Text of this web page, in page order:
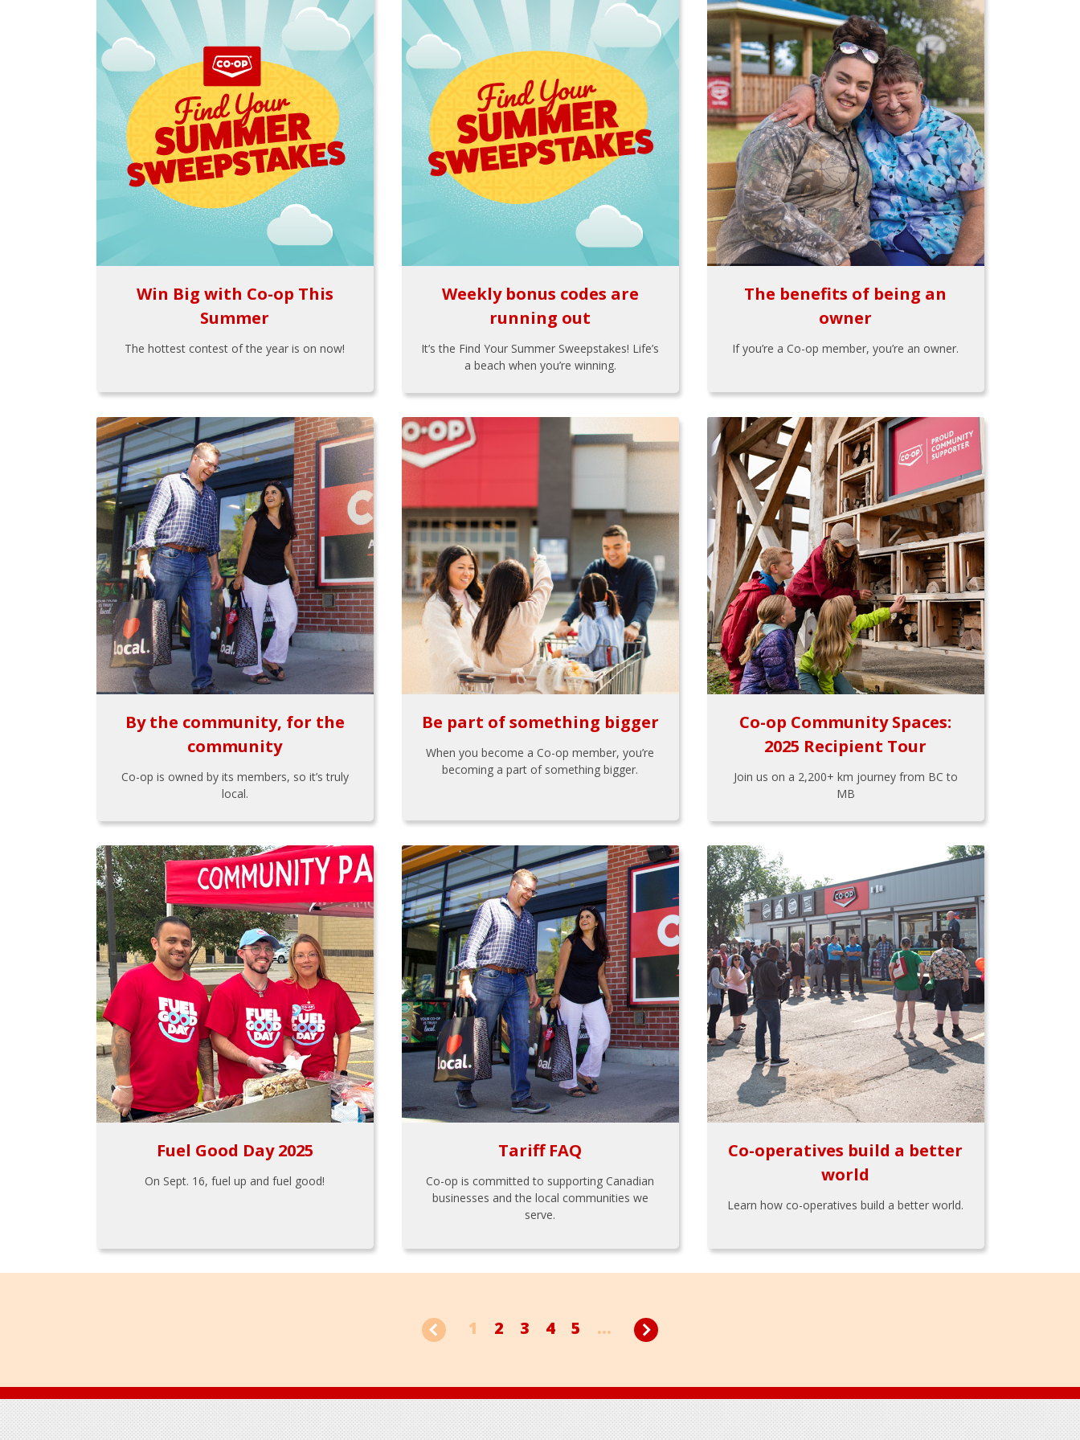
Win Big with Co-op This
Summer
The hottest contest of the year is on now!
Weekly bonus codes are
running out
It’s the Find Your Summer Sweepstakes! Life’s
a beach when you’re winning.
The benefits of being an
owner
If you’re a Co-op member, you’re an owner.
By the community, for the
community
Co-op is owned by its members, so it’s truly
local.
Be part of something bigger
When you become a Co-op member, you’re
becoming a part of something bigger.
Co-op Community Spaces:
2025 Recipient Tour
Join us on a 2,200+ km journey from BC to
MB
Fuel Good Day 2025
On Sept. 16, fuel up and fuel good!
Tariff FAQ
Co-op is committed to supporting Canadian
businesses and the local communities we
serve.
Co-operatives build a better
world
Learn how co-operatives build a better world.
1 2 3 4 5 ...
Footer